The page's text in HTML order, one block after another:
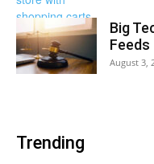
Big
Feeds
August 3,
Trending